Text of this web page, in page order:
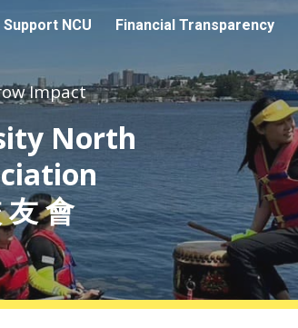
navigation
Support NCU Financial Transparency
Impact
North
友 會